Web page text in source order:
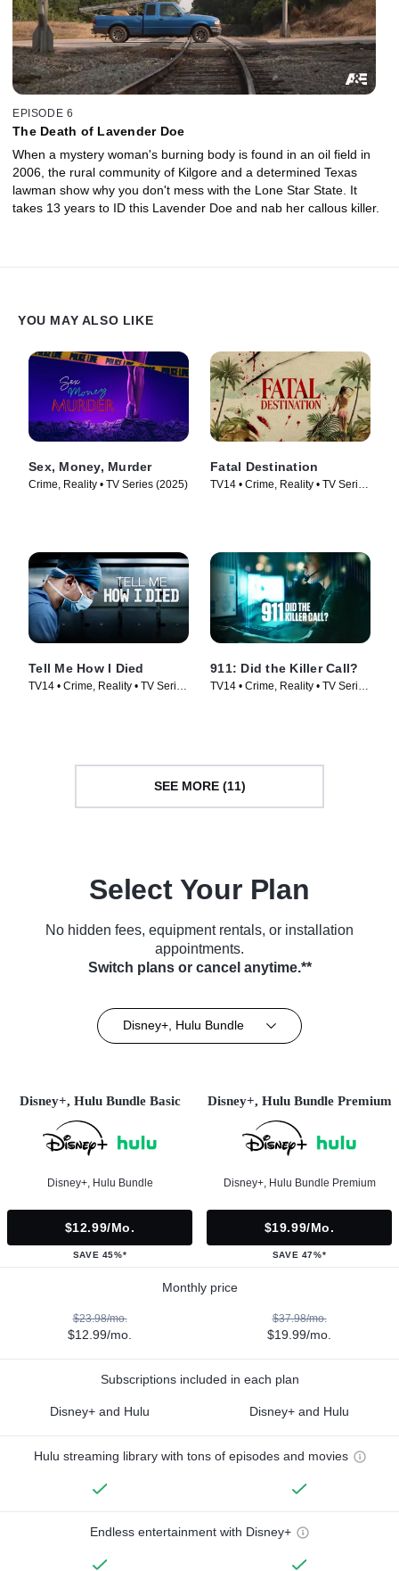
EPISODE 6
The Death of Lavender Doe
When a mystery woman's burning body is found in an oil field in
2006, the rural community of Kilgore and a determined Texas
lawman show why you don't mess with the Lone Star State. It
takes 13 years to ID this Lavender Doe and nab her callous killer.
YOU MAY ALSO LIKE
Sex, Money, Murder
Crime, Reality • TV Series (2025)
Fatal Destination
TV14 • Crime, Reality • TV Series
Tell Me How I Died
TV14 • Crime, Reality • TV Series
911: Did the Killer Call?
TV14 • Crime, Reality • TV Series
SEE MORE (11)
Select Your Plan
No hidden fees, equipment rentals, or installation
appointments.
Switch plans or cancel anytime.**
Disney+, Hulu Bundle
Disney+, Hulu Bundle Basic
Disney+, Hulu Bundle
$12.99/mo.
SAVE 45%*
Disney+, Hulu Bundle Premium
Disney+, Hulu Bundle Premium
$19.99/mo.
SAVE 47%*
Monthly price
$23.98/mo.
$12.99/mo.
$37.98/mo.
$19.99/mo.
Subscriptions included in each plan
Disney+ and Hulu Disney+ and Hulu
Hulu streaming library with tons of episodes and movies
Endless entertainment with Disney+